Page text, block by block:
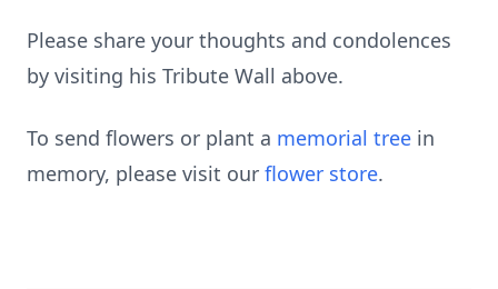
Please share your thoughts and condolences
by visiting his Tribute Wall above.
To send flowers or plant a memorial tree in
memory, please visit our flower store.